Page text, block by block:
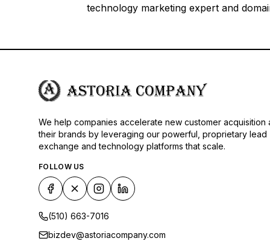
technology marketing expert and
We help companies accelerate new customer acquisition
their brands by leveraging our powerful, proprietary lead
exchange and technology platforms that scale.
FOLLOW US
(510) 663-7016
bizdev@astoriacompany.com